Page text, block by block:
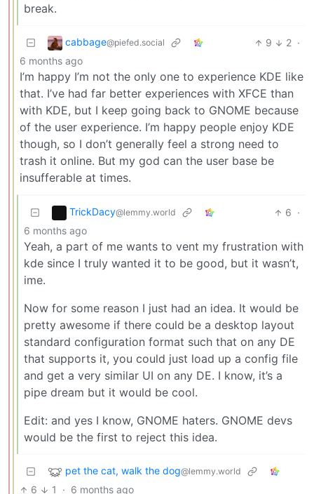
break.
cabbage@piefed.social 9 2 ·
6 months ago
I’m happy I’m not the only one to experience KDE like
that. I’ve had far better experiences with XFCE than
with KDE, but I keep going back to GNOME because
of the user experience. I’m happy people enjoy KDE
though, so I don’t generally feel a strong need to
trash it online. But my god can the user base be
insufferable at times.
TrickDacy@lemmy.world 6 ·
6 months ago
Yeah, a part of me wants to vent my frustration with
kde since I truly wanted it to be good, but it wasn’t,
ime.
Now for some reason I just had an idea. It would be
pretty awesome if there could be a desktop layout
standard configuration format such that on any DE
that supports it, you could just load up a config file
and get a very similar UI on any DE. I know, it’s a
pipe dream but it would be cool.
Edit: and yes I know, GNOME haters. GNOME devs
would be the first to reject this idea.
pet the cat, walk the dog@lemmy.world
6 1 · 6 months ago